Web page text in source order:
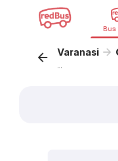
Bus
Varanasi
...